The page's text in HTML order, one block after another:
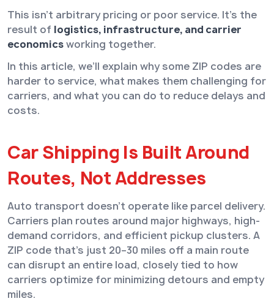
This isn’t arbitrary pricing or poor service. It’s the
result of logistics, infrastructure, and carrier
economicsworking together.
In this article, we’ll explain why some ZIP codes are
harder to service, what makes them challenging for
carriers, and what you can do to reduce delays and
costs.
Car Shipping Is Built Around
Routes, Not Addresses
Auto transport doesn’t operate like parcel delivery.
Carriers plan routes around major highways, high-
demand corridors, and efficient pickup clusters. A
ZIP code that’s just 20–30 miles off a main route
can disrupt an entire load, closely tied to how
carriers optimize for minimizing detours and empty
miles.